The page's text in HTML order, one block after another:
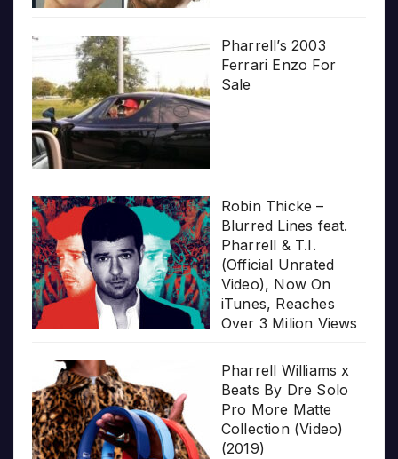
Pharrell’s 2003
Ferrari Enzo For
Sale
Robin Thicke –
Blurred Lines feat.
Pharrell & T.I.
(Official Unrated
Video), Now On
iTunes, Reaches
Over 3 Milion Views
Pharrell Williams x
Beats By Dre Solo
Pro More Matte
Collection (Video)
(2019)